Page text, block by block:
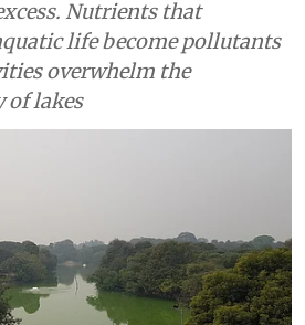
Nutrients that
life become pollutants
overwhelm the
of lakes